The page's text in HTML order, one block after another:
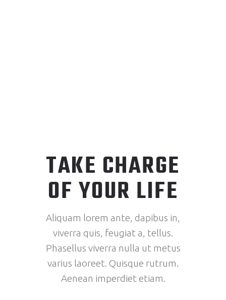
TAKE CHARGE
OF YOUR LIFE
Aliquam lorem ante, dapibus in,
viverra quis, feugiat a, tellus.
Phasellus viverra nulla ut metus
varius laoreet. Quisque rutrum.
Aenean imperdiet etiam.